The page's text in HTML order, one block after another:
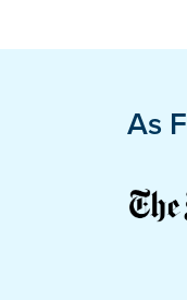
As